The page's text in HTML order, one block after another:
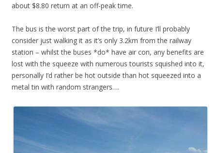
about $8.80 return at an off-peak time.
The bus is the worst part of the trip, in future I’ll probably
consider just walking it as it’s only 3.2km from the railway
station – whilst the buses *do* have air con, any benefits are
lost with the squeeze with numerous tourists squished into it,
personally I’d rather be hot outside than hot squeezed into a
metal tin with random strangers….